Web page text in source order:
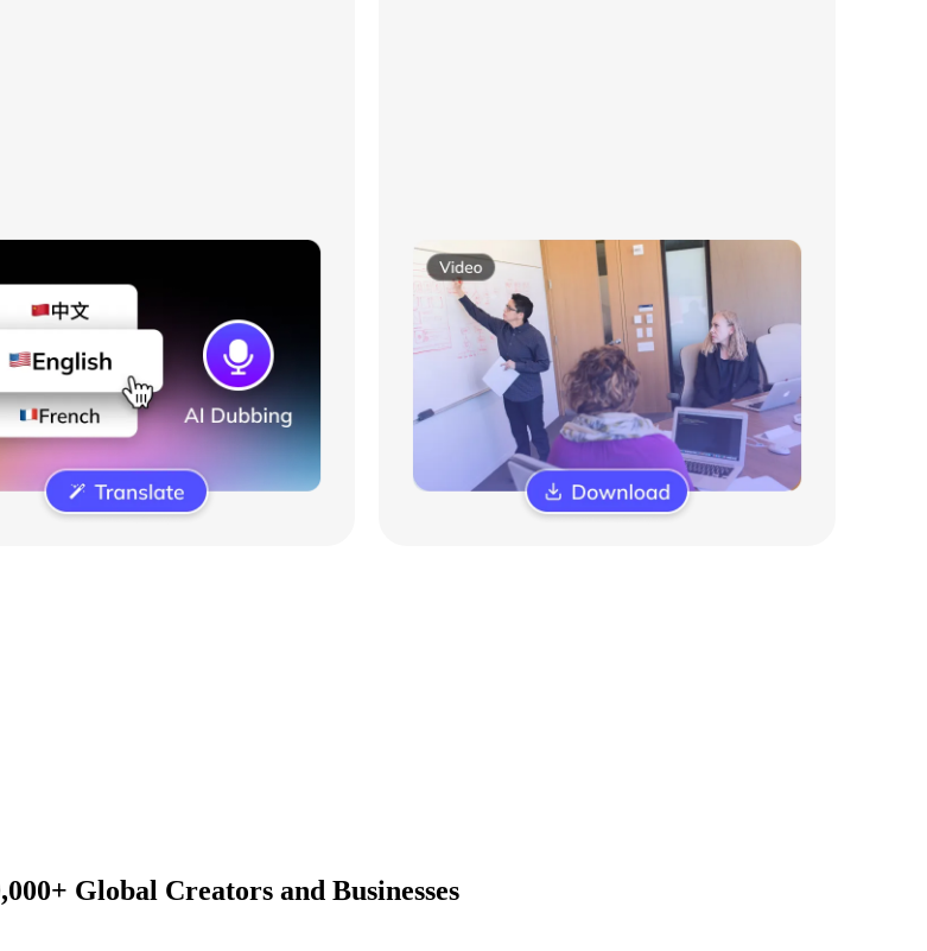
Global Creators and Businesses